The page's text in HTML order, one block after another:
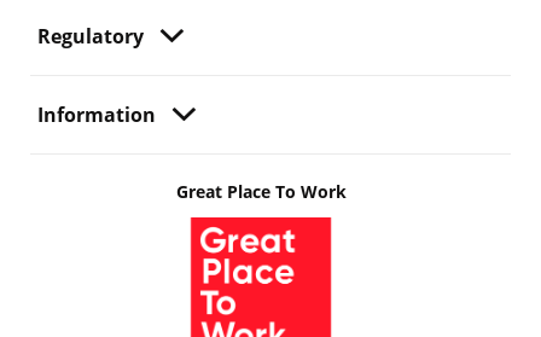
Regulatory
Information
Great Place To Work